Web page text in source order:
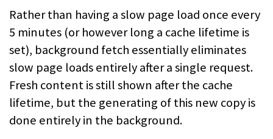
Rather than having a slow page load once every
5 minutes (or however long a cache lifetime is
set), background fetch essentially eliminates
slow page loads entirely after a single request.
Fresh content is still shown after the cache
lifetime, but the generating of this new copy is
done entirely in the background.